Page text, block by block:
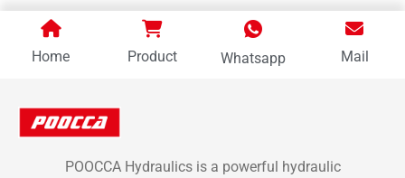
Home Product Whatsapp Mail
POOCCA Hydraulics is a powerful hydraulic